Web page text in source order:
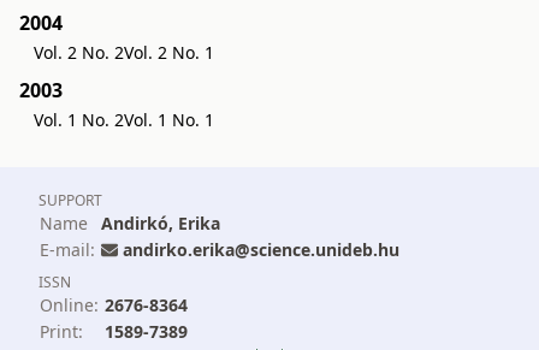
2004
Vol. 2 No. 2Vol. 2 No. 1
2003
Vol. 1 No. 2Vol. 1 No. 1
SUPPORT
Name Andirkó, Erika
E-mail:
andirko.erika@science.unideb.hu
ISSN
Online: 2676-8364
Print:
1589-7389